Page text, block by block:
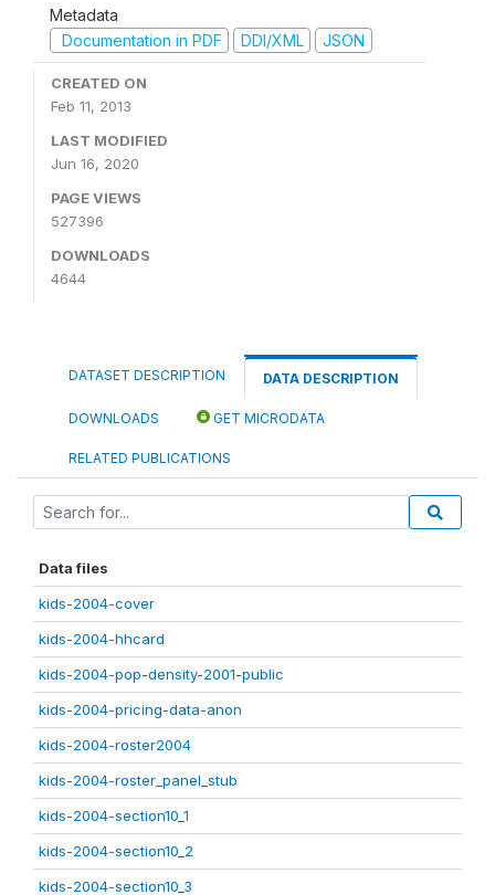
Metadata
Documentation in PDF
DDI/XML JSON
CREATED ON
Feb 11, 2013
LAST MODIFIED
Jun 16, 2020
PAGE VIEWS
527396
DOWNLOADS
4644
DATASET DESCRIPTION DATA DESCRIPTION
DOWNLOADS GET MICRODATA
RELATED PUBLICATIONS
Data files
kids-2004-cover
kids-2004-hhcard
kids-2004-pop-density-2001-public
kids-2004-pricing-data-anon
kids-2004-roster2004
kids-2004-roster_panel_stub
kids-2004-section10_1
kids-2004-section10_2
kids-2004-section10_3